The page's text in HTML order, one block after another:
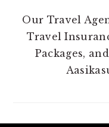
Our Travel
Travel
Packages,